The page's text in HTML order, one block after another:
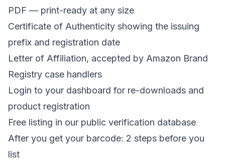
PDF — print-ready at any size
Certificate of Authenticity showing the issuing
prefix and registration date
Letter of Affiliation, accepted by Amazon Brand
Registry case handlers
Login to your dashboard for re-downloads and
product registration
Free listing in our public verification database
After you get your barcode: 2 steps before you
list